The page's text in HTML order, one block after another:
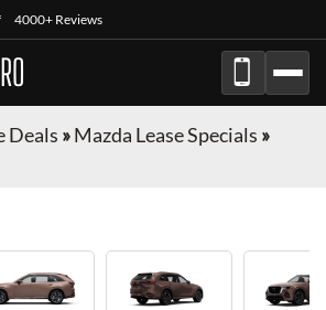
4000+ Reviews
Deals »Mazda Lease Specials »